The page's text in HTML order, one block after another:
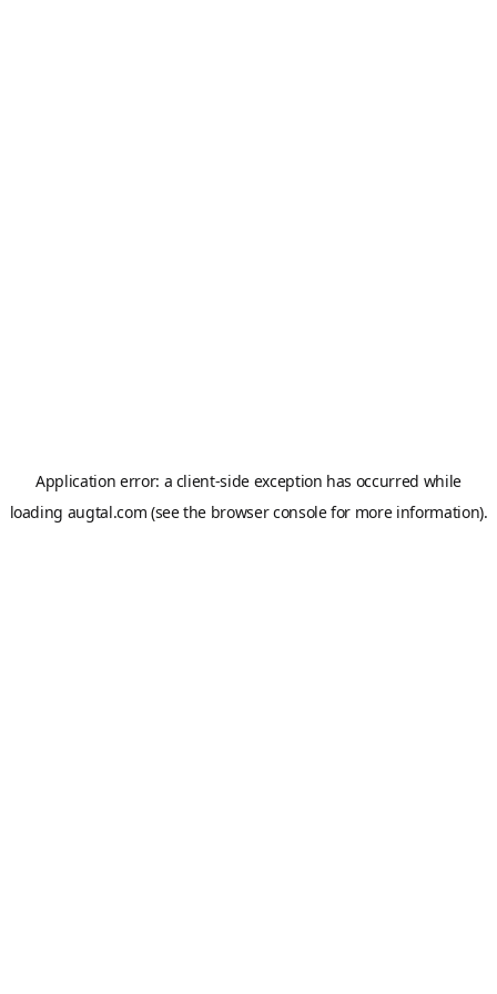
Application error: a client-side exception has occurred while
loading augtal.com (see the browser consolefor more information).